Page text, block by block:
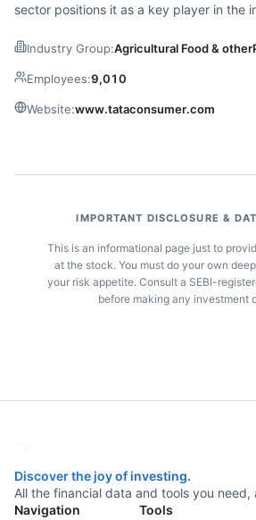
sector positions it as a key player in the
Industry Group:Agricultural Food &
Employees:9,010
Website:www.tataconsumer.com
IMPORTANT DISCLOSURE &
This is an informational page just to
at the stock. You must do your own
your risk appetite. Consult a SEBI-
before making any investment
Discover the joy of investing.
All the financial data and tools you need,
Navigation
Tools